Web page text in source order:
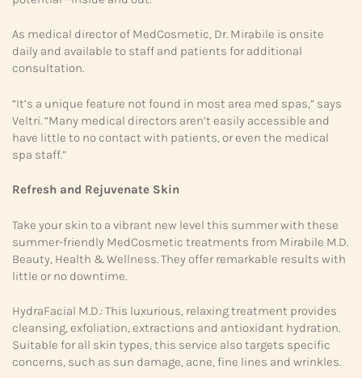
As medical director of MedCosmetic, Dr. Mirabile is onsite
daily and available to staff and patients for additional
consultation.
“It’s a unique feature not found in most area med spas,” says
Veltri. “Many medical directors aren’t easily accessible and
have little to no contact with patients, or even the medical
spa staff.”
Refresh and Rejuvenate Skin
Take your skin to a vibrant new level this summer with these
summer-friendly MedCosmetic treatments from Mirabile M.D.
Beauty, Health & Wellness. They offer remarkable results with
little or no downtime.
HydraFacial M.D.: This luxurious, relaxing treatment provides
cleansing, exfoliation, extractions and antioxidant hydration.
Suitable for all skin types, this service also targets specific
concerns, such as sun damage, acne, fine lines and wrinkles.